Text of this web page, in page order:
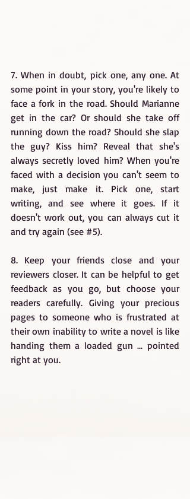
7. When in doubt, pick one, any one. At
some point in your story, you're likely to
face a fork in the road. Should Marianne
get in the car? Or should she take off
running down the road? Should she slap
the guy? Kiss him? Reveal that she's
always secretly loved him? When you're
faced with a decision you can't seem to
make, just make it. Pick one, start
writing, and see where it goes. If it
doesn't work out, you can always cut it
and try again (see #5).
8. Keep your friends close and your
reviewers closer. It can be helpful to get
feedback as you go, but choose your
readers carefully. Giving your precious
pages to someone who is frustrated at
their own inability to write a novel is like
handing them a loaded gun ... pointed
right at you.